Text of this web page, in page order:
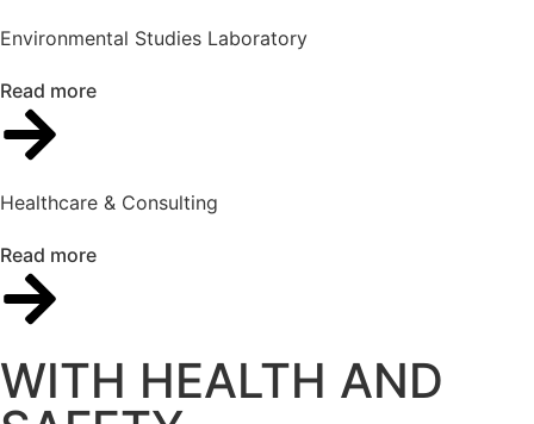
Environmental Studies Laboratory
Read more
Healthcare & Consulting
Read more
WITH HEALTH AND